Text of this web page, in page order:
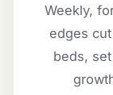
Weekly,
edges
beds,